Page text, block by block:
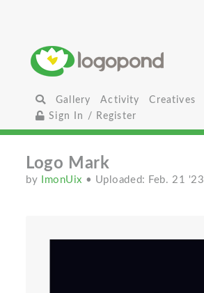
Gallery Activity
Creatives
Sign In / Register
Logo Mark
by ImonUix • Uploaded: Feb. 21 '23